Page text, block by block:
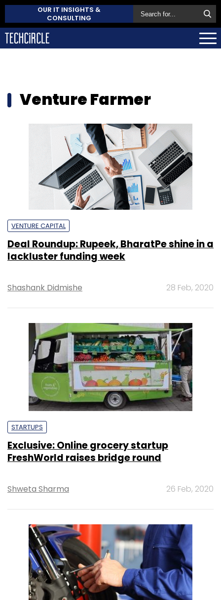
OUR IT INSIGHTS &
CONSULTING
Venture Farmer
VENTURE CAPITAL
Deal Roundup: Rupeek, BharatPe shine in a
lackluster funding week
Shashank Didmishe 28 Feb, 2020
STARTUPS
Exclusive: Online grocery startup
FreshWorld raises bridge round
Shweta Sharma 26 Feb, 2020